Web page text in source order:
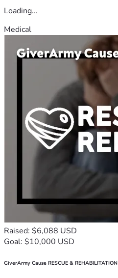
Loading...
Medical
Raised: $6,088 USD
Goal: $10,000 USD
GiverArmy Cause RESCUE & REHABILITATION